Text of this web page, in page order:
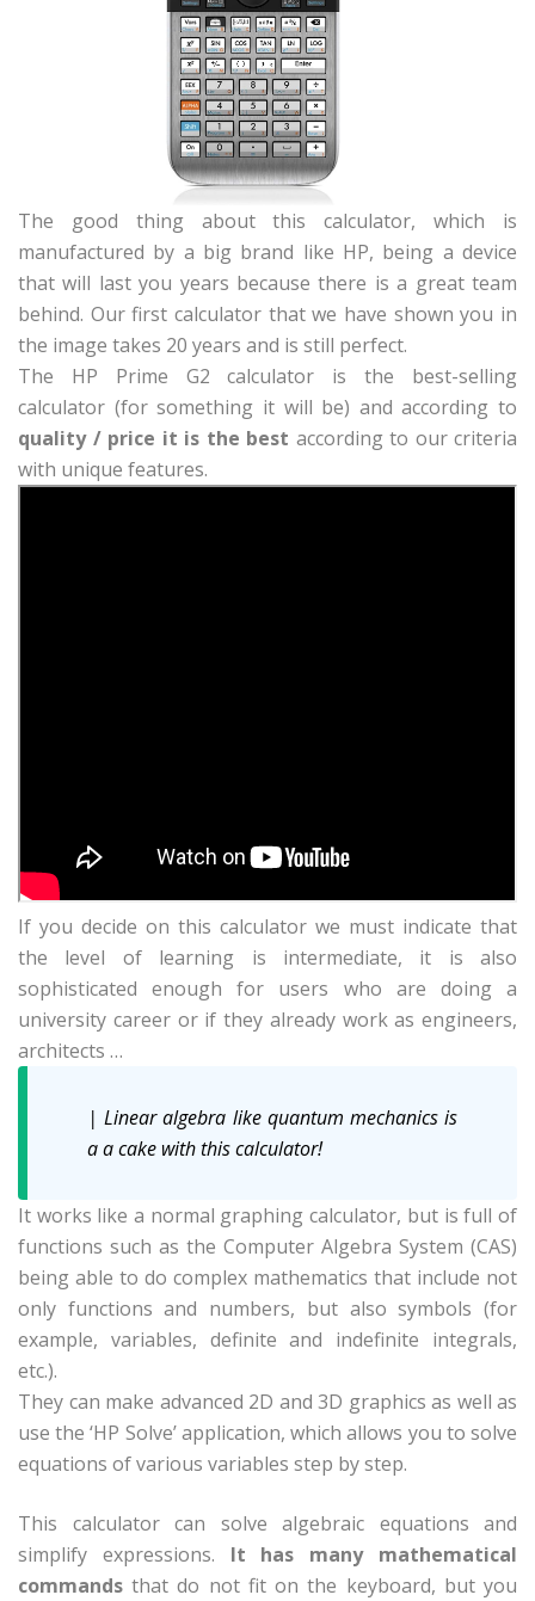
The good thing about this calculator, which is
manufactured by a big brand like HP, being a device
that will last you years because there is a great team
behind. Our first calculator that we have shown you in
the image takes 20 years and is still perfect.
The HP Prime G2 calculator is the best-selling
calculator (for something it will be) and according to
quality / price it is the best according to our criteria
with unique features.
If you decide on this calculator we must indicate that
the level of learning is intermediate, it is also
sophisticated enough for users who are doing a
university career or if they already work as engineers,
architects …
| Linear algebra like quantum mechanics is
a a cake with this calculator!
It works like a normal graphing calculator, but is full of
functions such as the Computer Algebra System (CAS)
being able to do complex mathematics that include not
only functions and numbers, but also symbols (for
example, variables, definite and indefinite integrals,
etc.).
They can make advanced 2D and 3D graphics as well as
use the ‘HP Solve’ application, which allows you to solve
equations of various variables step by step.
This calculator can solve algebraic equations and
simplify expressions. It has many mathematical
commands that do not fit on the keyboard, but you